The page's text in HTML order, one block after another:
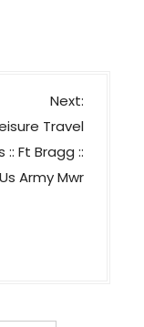
Next:
Travel
:: Ft Bragg ::
Us Army Mwr